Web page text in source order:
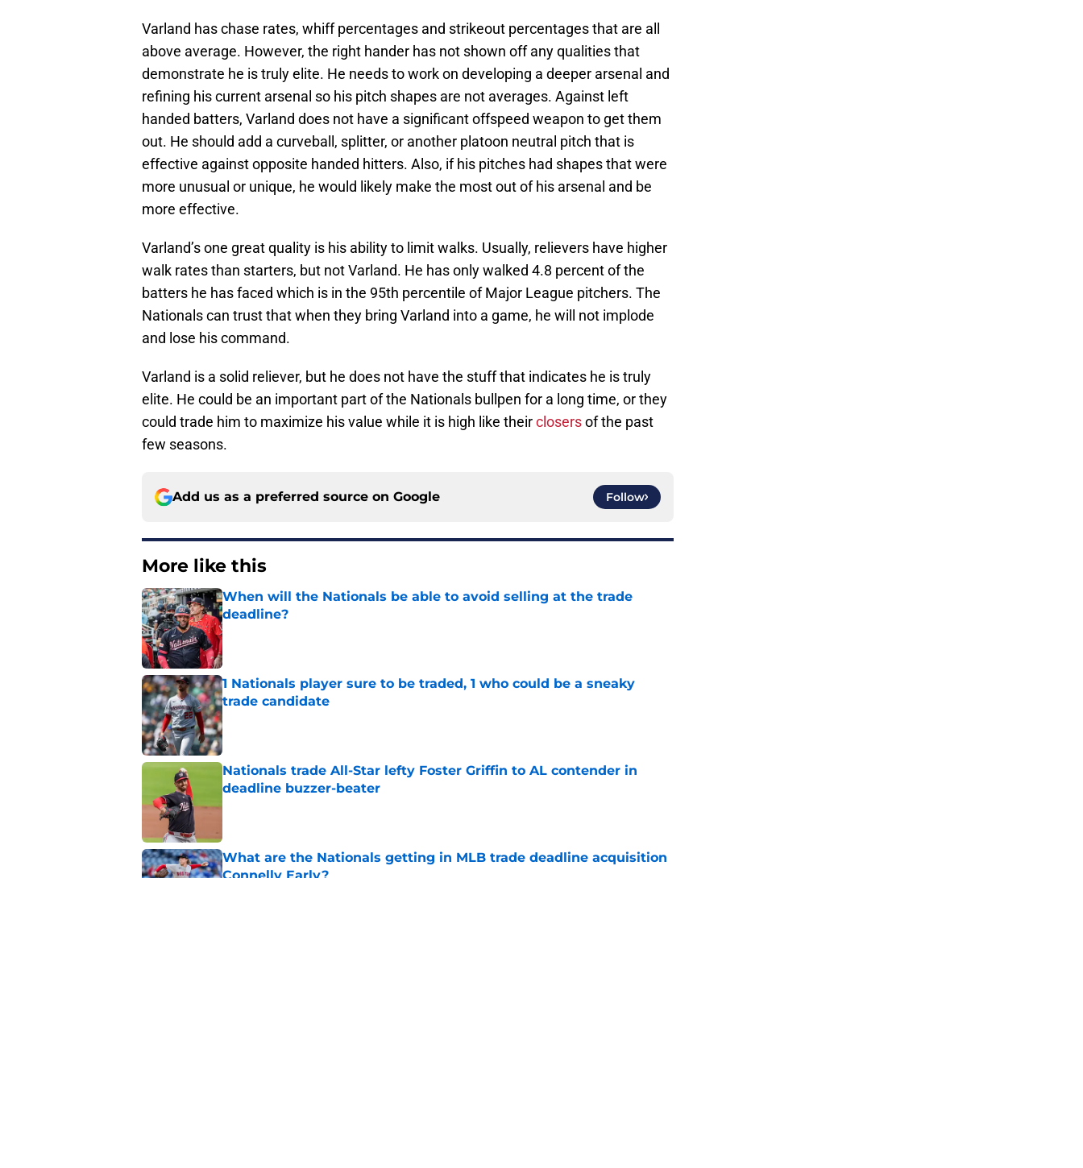
Varland has chase rates, whiff percentages and strikeout percentages that are all
above average. However, the right hander has not shown off any qualities that
demonstrate he is truly elite. He needs to work on developing a deeper arsenal and
refining his current arsenal so his pitch shapes are not averages. Against left
handed batters, Varland does not have a significant offspeed weapon to get them
out. He should add a curveball, splitter, or another platoon neutral pitch that is
effective against opposite handed hitters. Also, if his pitches had shapes that were
more unusual or unique, he would likely make the most out of his arsenal and be
more effective.
Varland’s one great quality is his ability to limit walks. Usually, relievers have higher
walk rates than starters, but not Varland. He has only walked 4.8 percent of the
batters he has faced which is in the 95th percentile of Major League pitchers. The
Nationals can trust that when they bring Varland into a game, he will not implode
and lose his command.
Varland is a solid reliever, but he does not have the stuff that indicates he is truly
elite. He could be an important part of the Nationals bullpen for a long time, or they
could trade him to maximize his value while it is high like theirclosersof the past
few seasons.
Add us as a preferred source on Google Follow
More like this
When will the Nationals be able to avoid selling at the trade
deadline?
Published by on Invalid Date
1 Nationals player sure to be traded, 1 who could be a sneaky
trade candidate
Published by on Invalid Date
Nationals trade All-Star lefty Foster Griffin to AL contender in
deadline buzzer-beater
Published by on Invalid Date
What are the Nationals getting in MLB trade deadline acquisition
Connelly Early?